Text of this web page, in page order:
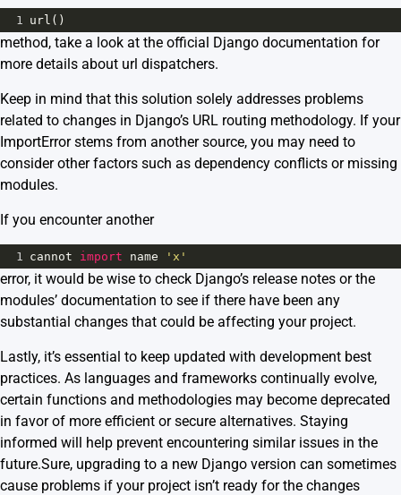
1 url ()
method, take a look at the official Django documentation for
more details about url dispatchers.
Keep in mind that this solution solely addresses problems
related to changes in Django’s URL routing methodology. If your
ImportError stems from another source, you may need to
consider other factors such as dependency conflicts or missing
modules.
If you encounter another
1 cannot import name 'x'
error, it would be wise to check Django’s release notes or the
modules’ documentation to see if there have been any
substantial changes that could be affecting your project.
Lastly, it’s essential to keep updated with development best
practices. As languages and frameworks continually evolve,
certain functions and methodologies may become deprecated
in favor of more efficient or secure alternatives. Staying
informed will help prevent encountering similar issues in the
future.Sure, upgrading to a new Django version can sometimes
cause problems if your project isn’t ready for the changes